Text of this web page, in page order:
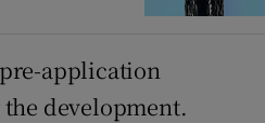
application
development.